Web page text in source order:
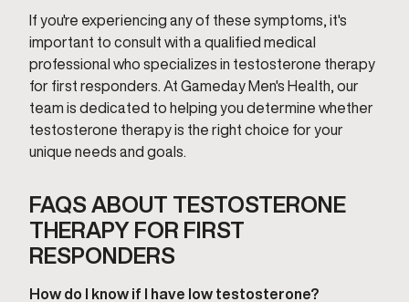
If you're experiencing any of these symptoms, it's
important to consult with a qualified medical
professional who specializes in testosterone therapy
for first responders. At Gameday Men's Health, our
team is dedicated to helping you determine whether
testosterone therapy is the right choice for your
unique needs and goals.
FAQS ABOUT TESTOSTERONE
THERAPY FOR FIRST
RESPONDERS
How do I know if I have low testosterone?